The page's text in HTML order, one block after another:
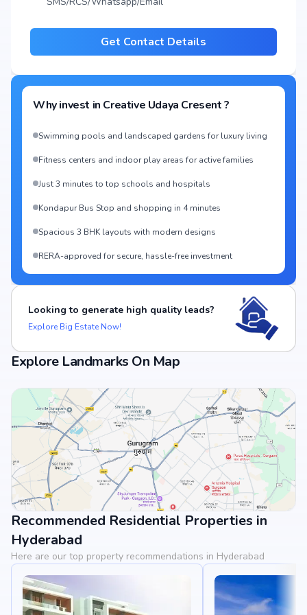
Get Contact Details
Why invest in Creative Udaya Cresent?
Swimming pools and landscaped gardens for luxury living
Fitness centers and indoor play areas for active families
Just 3 minutes to top schools and hospitals
Kondapur Bus Stop and shopping in 4 minutes
Spacious 3 BHK layouts with modern designs
RERA-approved for secure, hassle-free investment
Looking to generate high quality leads?
Explore Big Estate Now!
Explore Landmarks On Map
View Landmarks
Recommended Residential Properties in
Hyderabad
Here are our top property recommendations in Hyderabad